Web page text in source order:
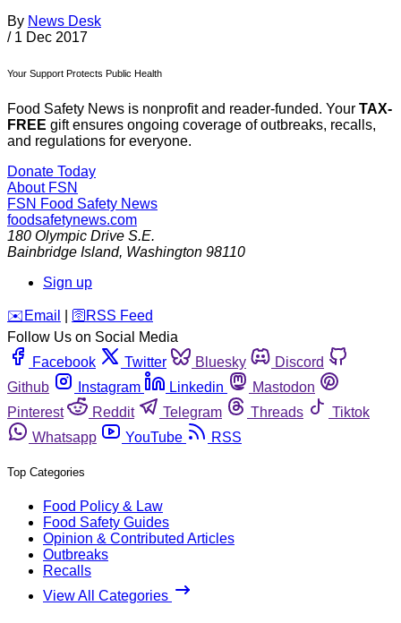
By News Desk
/ 1 Dec 2017
Your Support Protects Public Health
Food Safety News is nonprofit and reader-funded. Your TAX-
FREE gift ensures ongoing coverage of outbreaks, recalls,
and regulations for everyone.
Donate Today
About FSN
FSN Food Safety News
foodsafetynews.com
180 Olympic Drive S.E.
Bainbridge Island, Washington 98110
Sign up
️✉️ Email 🛜 RSS Feed
Follow Us on Social Media
Facebook
Twitter Bluesky
Discord
Github
Instagram Linkedin
Mastodon
Pinterest
Reddit Telegram Threads
Tiktok
Whatsapp
YouTube RSS
Top Categories
Food Policy & Law
Food Safety Guides
Opinion & Contributed Articles
Outbreaks
Recalls
View All Categories